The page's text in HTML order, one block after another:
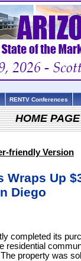
RENTV Conferences
HOME
friendly Version
Wraps Up
Diego
completed its
residential
property was